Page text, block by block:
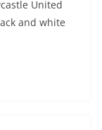
United
and white